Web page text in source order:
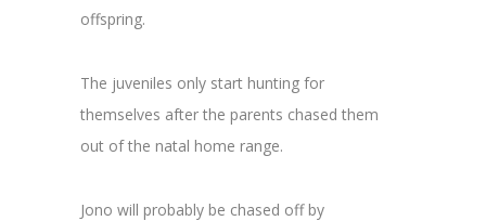
offspring.
The juveniles only start hunting for
themselves after the parents chased them
out of the natal home range.
Jono will probably be chased off by